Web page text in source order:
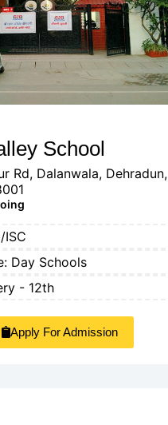
School
Rd, Dalanwala, Dehradun,
ISC
Day Schools
- 12th
Apply For Admission